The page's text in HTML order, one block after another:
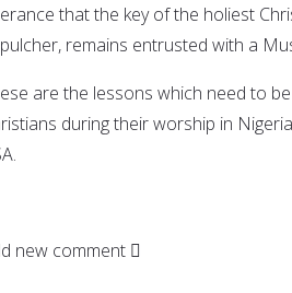
that the key of the holiest
remains entrusted with a
are the lessons which need to
during their worship in
new comment